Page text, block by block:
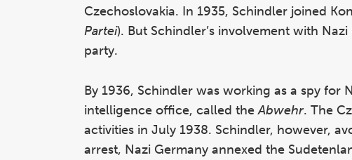
Czechoslovakia. In 1935, Schindler joined
Partei). But Schindler’s involvement with
party.
By 1936, Schindler was working as a spy for
intelligence office, called theAbwehr. The
activities in July 1938. Schindler, however,
arrest, Nazi Germany annexed the